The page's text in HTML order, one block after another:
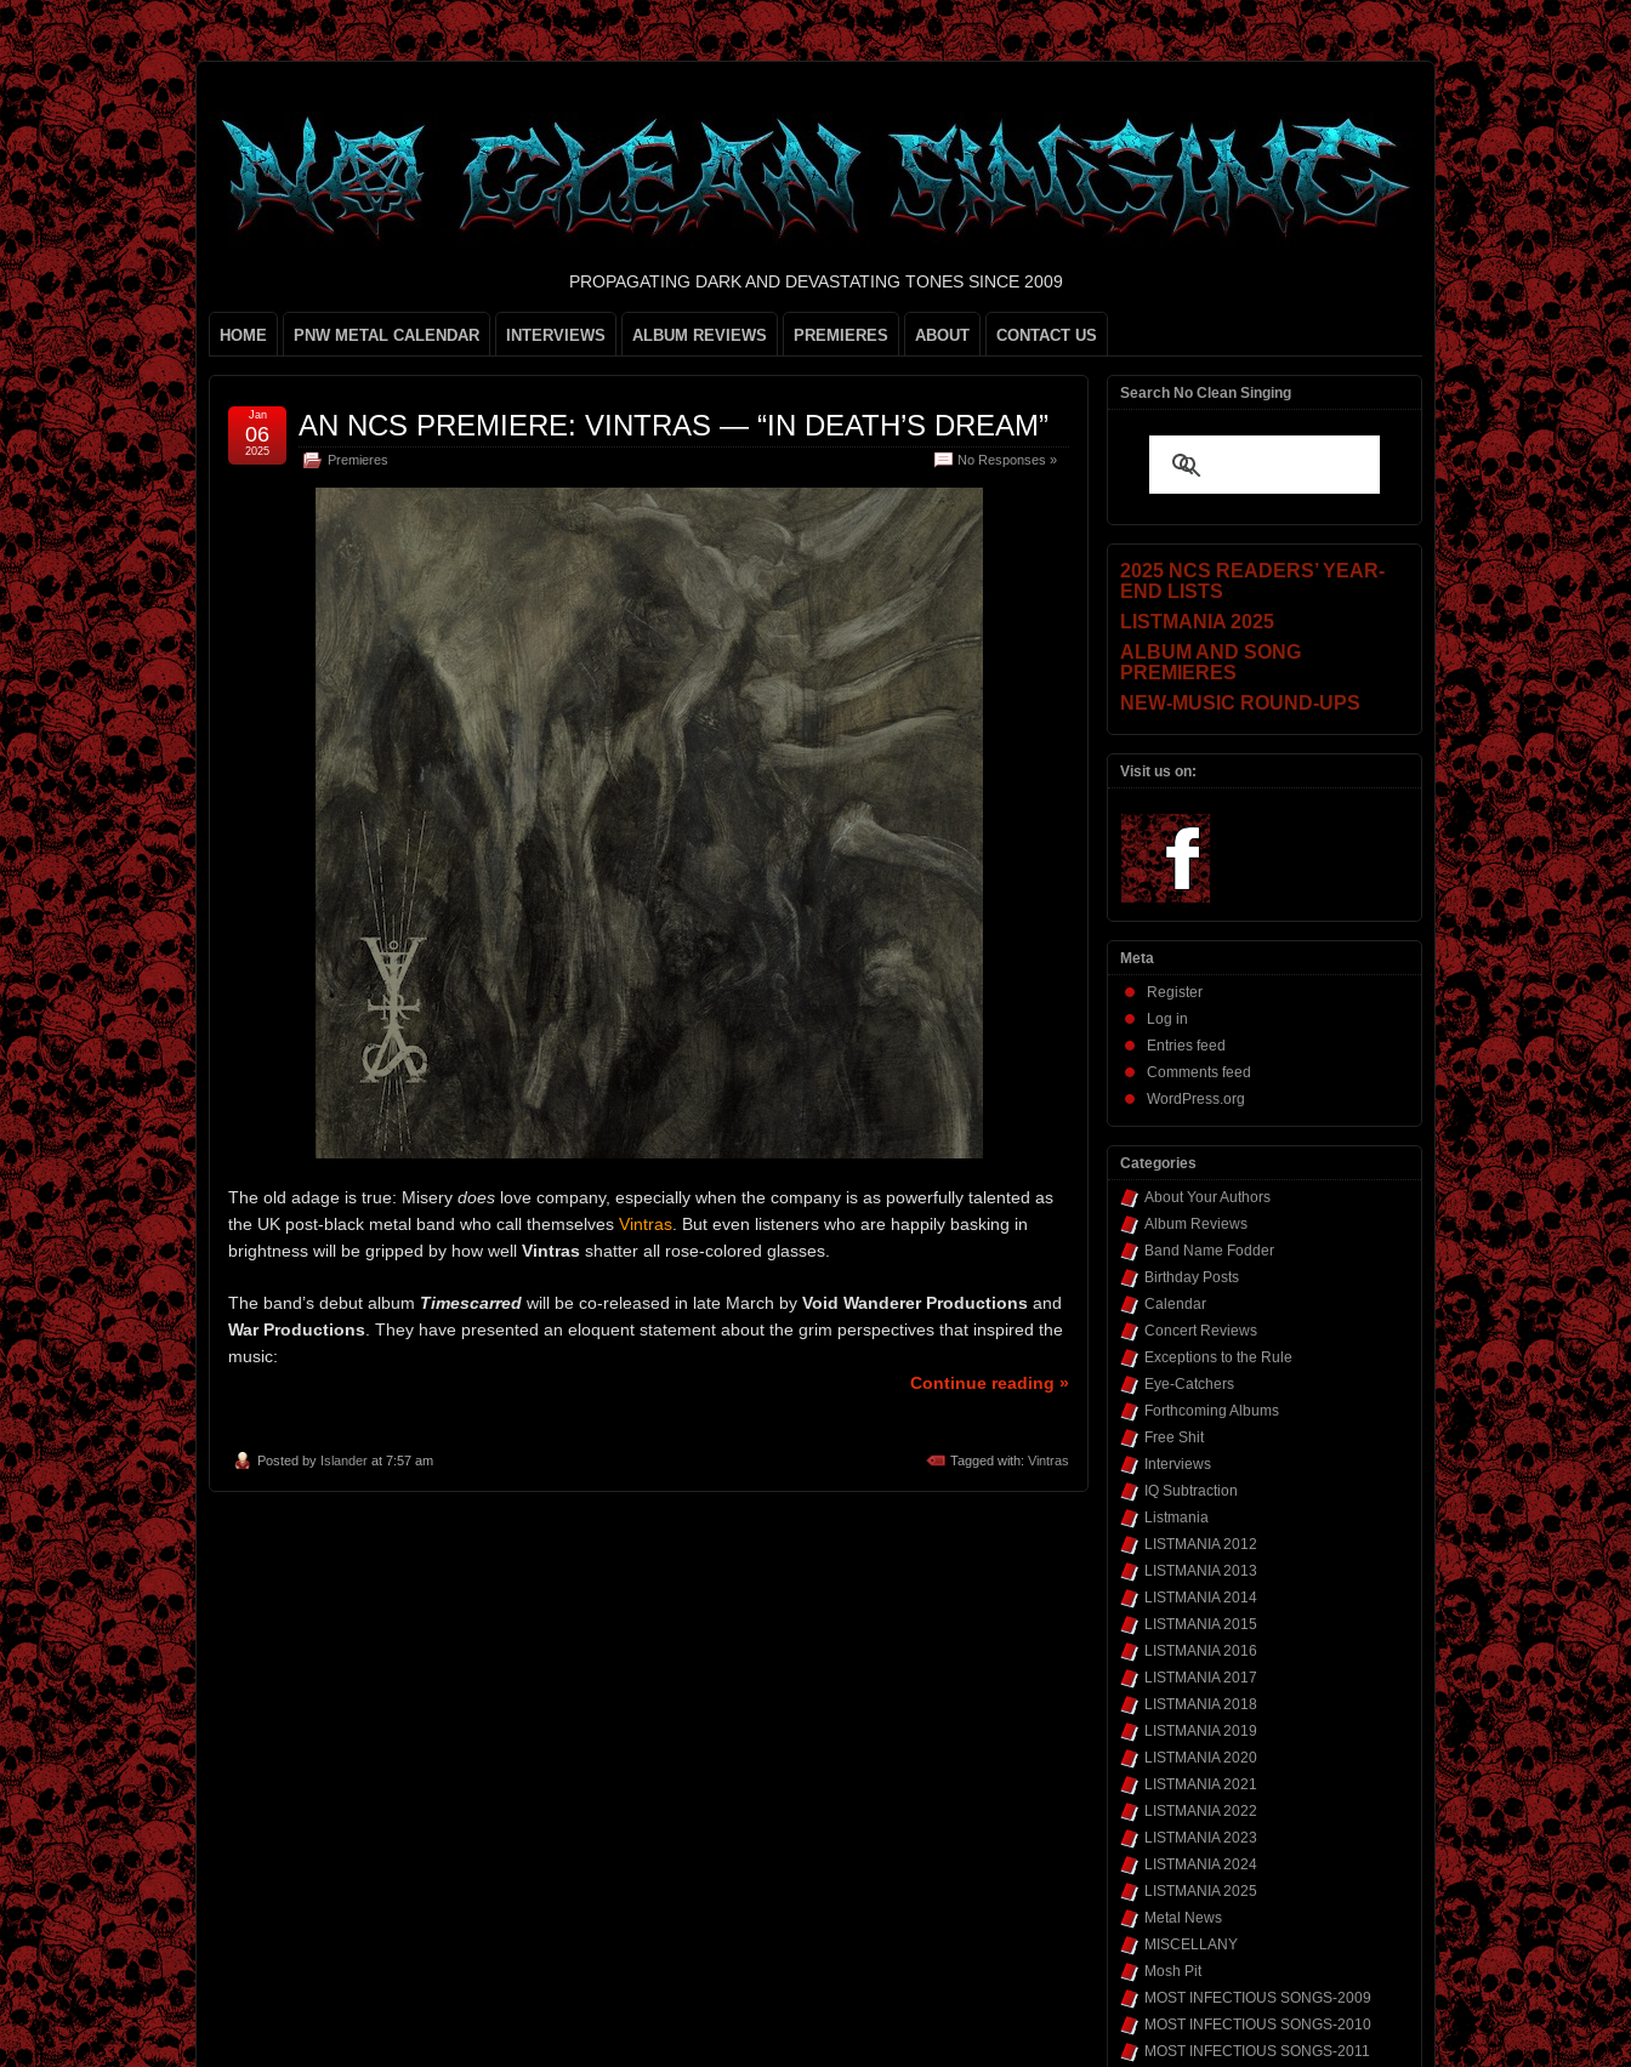
PROPAGATING DARK AND DEVASTATING TONES SINCE 2009
HOME PNW METAL CALENDAR INTERVIEWS ALBUM REVIEWS PREMIERES ABOUT CONTACT US
AN NCS PREMIERE: VINTRAS — “IN DEATH’S DREAM”
Premieres No Responses »
Jan
06
2025
The old adage is true: Misery does love company, especially when the company is as powerfully talented as
the UK post-black metal band who call themselves Vintras . But even listeners who are happily basking in
brightness will be gripped by how well Vintras shatter all rose-colored glasses.
The band’s debut album Timescarred will be co-released in late March by Void Wanderer Productions and
War Productions . They have presented an eloquent statement about the grim perspectives that inspired the
music:
Continue reading »
Posted by Islander at 7:57 am Tagged with: Vintras
Search No Clean Singing
2025 NCS READERS’ YEAR-
END LISTS
LISTMANIA 2025
ALBUM AND SONG
PREMIERES
NEW-MUSIC ROUND-UPS
Visit us on:
Meta
Register
Log in
Entries feed
Comments feed
WordPress.org
Categories
About Your Authors
Album Reviews
Band Name Fodder
Birthday Posts
Calendar
Concert Reviews
Exceptions to the Rule
Eye-Catchers
Forthcoming Albums
Free Shit
Interviews
IQ Subtraction
Listmania
LISTMANIA 2012
LISTMANIA 2013
LISTMANIA 2014
LISTMANIA 2015
LISTMANIA 2016
LISTMANIA 2017
LISTMANIA 2018
LISTMANIA 2019
LISTMANIA 2020
LISTMANIA 2021
LISTMANIA 2022
LISTMANIA 2023
LISTMANIA 2024
LISTMANIA 2025
Metal News
MISCELLANY
Mosh Pit
MOST INFECTIOUS SONGS-2009
MOST INFECTIOUS SONGS-2010
MOST INFECTIOUS SONGS-2011